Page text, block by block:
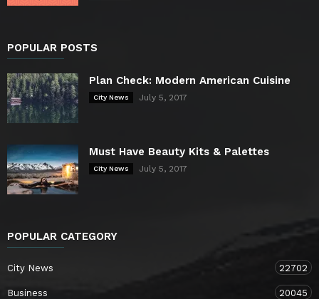
POPULAR POSTS
Plan Check: Modern American Cuisine
City News July 5, 2017
Must Have Beauty Kits & Palettes
City News July 5, 2017
POPULAR CATEGORY
City News 22702
Business 20045